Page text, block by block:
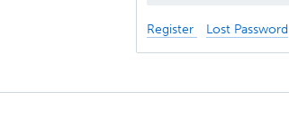
Register Lost Password